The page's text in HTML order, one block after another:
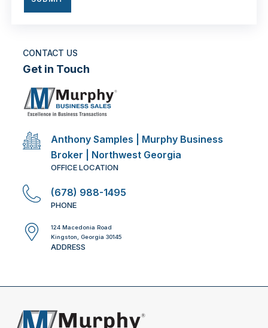
CONTACT US
Get in Touch
Anthony Samples | Murphy Business
Broker | Northwest Georgia
OFFICE LOCATION
(678) 988-1495
PHONE
124 Macedonia Road
Kingston, Georgia 30145
ADDRESS